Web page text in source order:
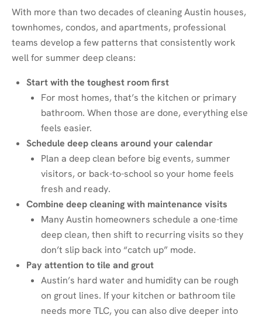
With more than two decades of cleaning Austin houses,
townhomes, condos, and apartments, professional
teams develop a few patterns that consistently work
well for summer deep cleans:
Start with the toughest room first
For most homes, that’s the kitchen or primary
bathroom. When those are done, everything else
feels easier.
Schedule deep cleans around your calendar
Plan a deep clean before big events, summer
visitors, or back-to-school so your home feels
fresh and ready.
Combine deep cleaning with maintenance visits
Many Austin homeowners schedule a one-time
deep clean, then shift to recurring visits so they
don’t slip back into “catch up” mode.
Pay attention to tile and grout
Austin’s hard water and humidity can be rough
on grout lines. If your kitchen or bathroom tile
needs more TLC, you can also dive deeper into